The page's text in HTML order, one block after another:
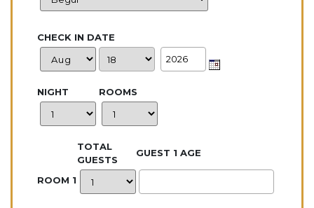
CHECK IN DATE
NIGHT ROOMS
TOTAL
GUESTS
GUEST 1 AGE
ROOM 1